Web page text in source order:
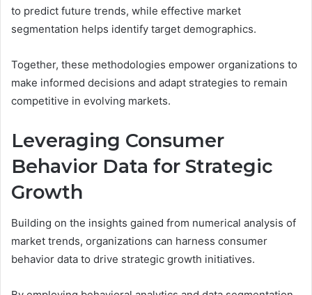
to predict future trends, while effective market
segmentation helps identify target demographics.
Together, these methodologies empower organizations to
make informed decisions and adapt strategies to remain
competitive in evolving markets.
Leveraging Consumer
Behavior Data for Strategic
Growth
Building on the insights gained from numerical analysis of
market trends, organizations can harness consumer
behavior data to drive strategic growth initiatives.